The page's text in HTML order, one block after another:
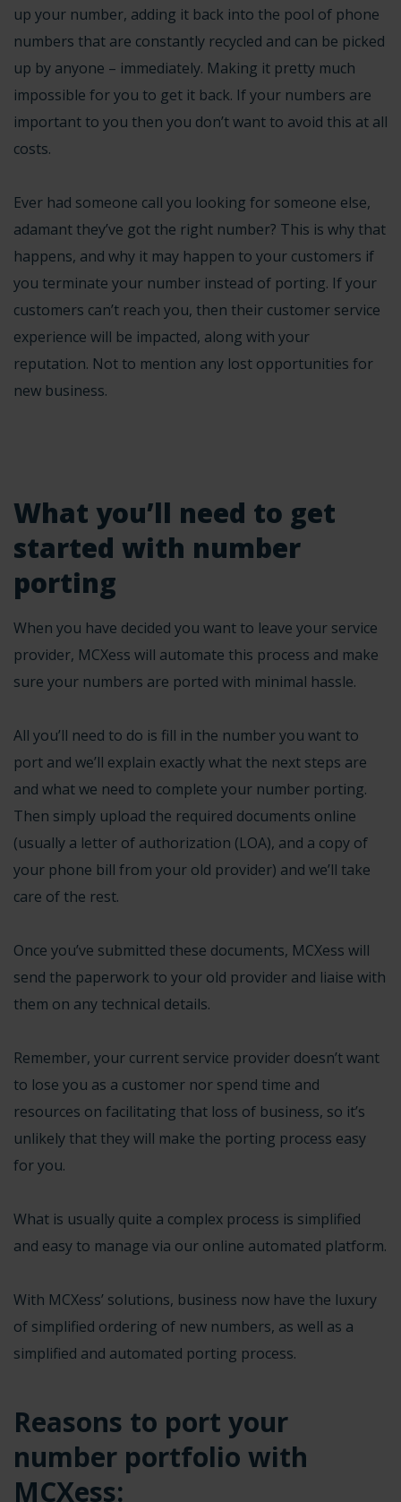
up your number, adding it back into the pool of phone
numbers that are constantly recycled and can be picked
up by anyone – immediately. Making it pretty much
impossible for you to get it back. If your numbers are
important to you then you don’t want to avoid this at all
costs.
Ever had someone call you looking for someone else,
adamant they’ve got the right number? This is why that
happens, and why it may happen to your customers if
you terminate your number instead of porting. If your
customers can’t reach you, then their customer service
experience will be impacted, along with your
reputation. Not to mention any lost opportunities for
new business.
What you’ll need to get
started with number
porting
When you have decided you want to leave your service
provider, MCXess will automate this process and make
sure your numbers are ported with minimal hassle.
All you’ll need to do is fill in the number you want to
port and we’ll explain exactly what the next steps are
and what we need to complete your number porting.
Then simply upload the required documents online
(usually a letter of authorization (LOA), and a copy of
your phone bill from your old provider) and we’ll take
care of the rest.
Once you’ve submitted these documents, MCXess will
send the paperwork to your old provider and liaise with
them on any technical details.
Remember, your current service provider doesn’t want
to lose you as a customer nor spend time and
resources on facilitating that loss of business, so it’s
unlikely that they will make the porting process easy
for you.
What is usually quite a complex process is simplified
and easy to manage via our online automated platform.
With MCXess’ solutions, business now have the luxury
of simplified ordering of new numbers, as well as a
simplified and automated porting process.
Reasons to port your
number portfolio with
MCXess: